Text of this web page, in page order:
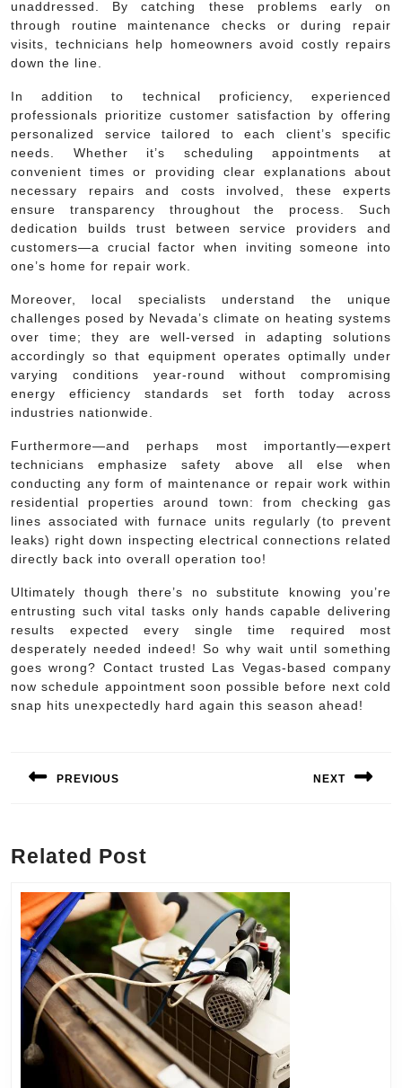
unaddressed. By catching these problems early on
through routine maintenance checks or during repair
visits, technicians help homeowners avoid costly repairs
down the line.
In addition to technical proficiency, experienced
professionals prioritize customer satisfaction by offering
personalized service tailored to each client’s specific
needs. Whether it’s scheduling appointments at
convenient times or providing clear explanations about
necessary repairs and costs involved, these experts
ensure transparency throughout the process. Such
dedication builds trust between service providers and
customers—a crucial factor when inviting someone into
one’s home for repair work.
Moreover, local specialists understand the unique
challenges posed by Nevada’s climate on heating systems
over time; they are well-versed in adapting solutions
accordingly so that equipment operates optimally under
varying conditions year-round without compromising
energy efficiency standards set forth today across
industries nationwide.
Furthermore—and perhaps most importantly—expert
technicians emphasize safety above all else when
conducting any form of maintenance or repair work within
residential properties around town: from checking gas
lines associated with furnace units regularly (to prevent
leaks) right down inspecting electrical connections related
directly back into overall operation too!
Ultimately though there’s no substitute knowing you’re
entrusting such vital tasks only hands capable delivering
results expected every single time required most
desperately needed indeed! So why wait until something
goes wrong? Contact trusted Las Vegas-based company
now schedule appointment soon possible before next cold
snap hits unexpectedly hard again this season ahead!
navigation
PREVIOUS NEXT
Related Post